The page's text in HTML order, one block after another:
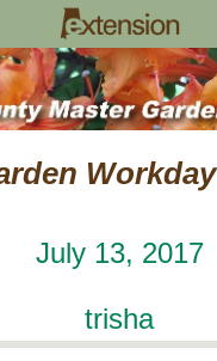
Workday
July 13, 2017
trisha